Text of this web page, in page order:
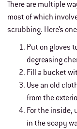
There are multiple
most of which
scrubbing. Here’s
Put on gloves
degreasing
Fill a bucket
Use an old
from the
For the inside,
in the soapy